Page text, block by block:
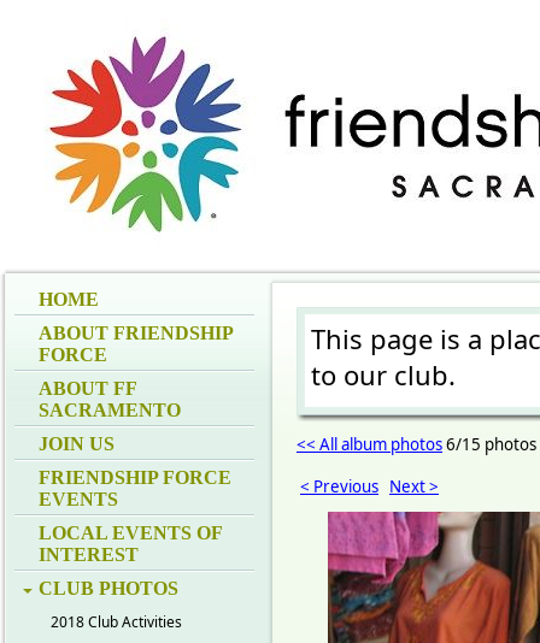
HOME
ABOUT FRIENDSHIP
FORCE
ABOUT FF
SACRAMENTO
JOIN US
FRIENDSHIP FORCE
EVENTS
LOCAL EVENTS OF
INTEREST
CLUB PHOTOS
2018 Club Activities
This page is a
to our club.
<< All album photos6/15 photos
< Previous Next >